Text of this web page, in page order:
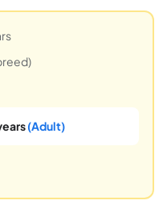
(Adult)